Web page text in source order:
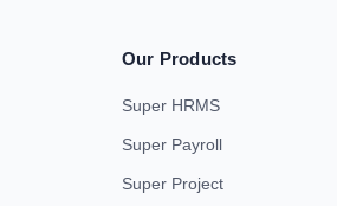
Our Products
Super HRMS
Super Payroll
Super Project